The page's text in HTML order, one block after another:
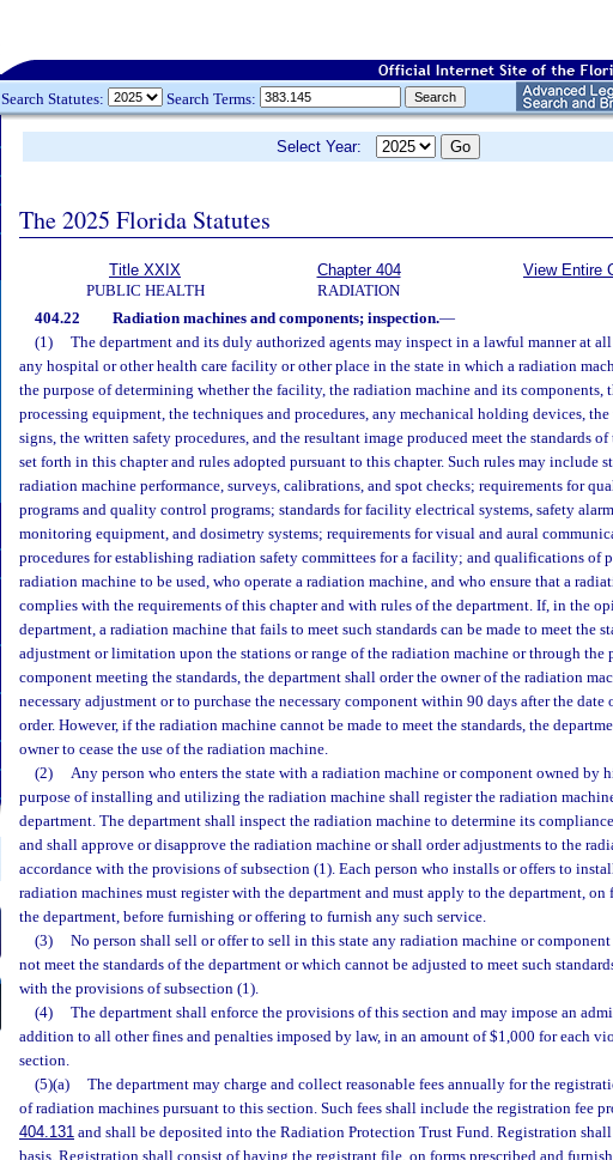
Search Statutes: Search Terms:
Select Year:
The 2025 Florida Statutes
Title XXIX
PUBLIC HEALTH
Chapter 404
RADIATION
View Entire
404.22 Radiation machines and components; inspection.—
(1)
The department and its duly authorized agents may inspect in a lawful manner at
any hospital or other health care facility or other place in the state in which a radiation
the purpose of determining whether the facility, the radiation machine and its components,
processing equipment, the techniques and procedures, any mechanical holding devices,
signs, the written safety procedures, and the resultant image produced meet the standards of
set forth in this chapter and rules adopted pursuant to this chapter. Such rules may include
radiation machine performance, surveys, calibrations, and spot checks; requirements for
programs and quality control programs; standards for facility electrical systems, safety
monitoring equipment, and dosimetry systems; requirements for visual and aural
procedures for establishing radiation safety committees for a facility; and qualifications of
radiation machine to be used, who operate a radiation machine, and who ensure that a
complies with the requirements of this chapter and with rules of the department. If, in the
department, a radiation machine that fails to meet such standards can be made to meet the
adjustment or limitation upon the stations or range of the radiation machine or through the
component meeting the standards, the department shall order the owner of the radiation
necessary adjustment or to purchase the necessary component within 90 days after the date
order. However, if the radiation machine cannot be made to meet the standards, the
owner to cease the use of the radiation machine.
(2)
Any person who enters the state with a radiation machine or component owned by
purpose of installing and utilizing the radiation machine shall register the radiation
department. The department shall inspect the radiation machine to determine its
and shall approve or disapprove the radiation machine or shall order adjustments to the
accordance with the provisions of subsection (1). Each person who installs or offers to
radiation machines must register with the department and must apply to the department, on
the department, before furnishing or offering to furnish any such service.
(3)
No person shall sell or offer to sell in this state any radiation machine or
not meet the standards of the department or which cannot be adjusted to meet such
with the provisions of subsection (1).
(4)
The department shall enforce the provisions of this section and may impose an
addition to all other fines and penalties imposed by law, in an amount of $1,000 for each
section.
(5)(a)
The department may charge and collect reasonable fees annually for the
of radiation machines pursuant to this section. Such fees shall include the registration fee
404.131 and shall be deposited into the Radiation Protection Trust Fund. Registration
basis. Registration shall consist of having the registrant file, on forms prescribed and